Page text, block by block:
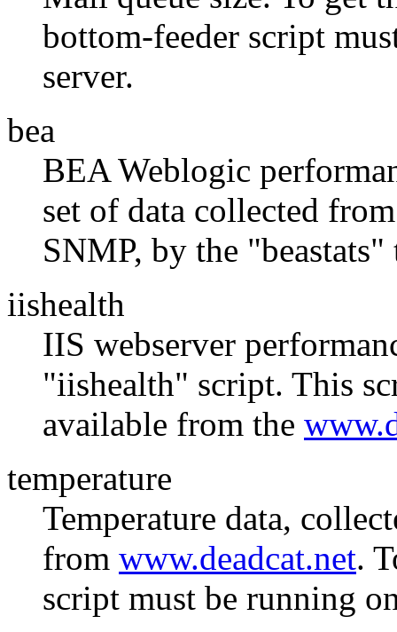
bottom-feeder script
server.
bea
BEA Weblogic
set of data collected
SNMP, by the
iishealth
IIS webserver
"iishealth" script. This
available from the
temperature
Temperature data,
from www.deadcat.net.
script must be running